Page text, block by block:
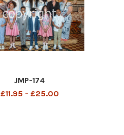
JMP-174
£11.95 - £25.00